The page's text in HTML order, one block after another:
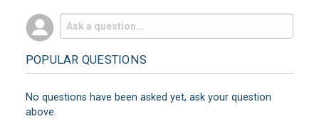
POPULAR QUESTIONS
No questions have been asked yet, ask your question
above.